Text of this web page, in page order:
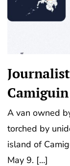
A van owned
torched by
island of
May 9. […]